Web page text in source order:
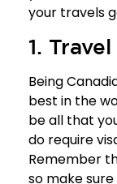
your travels
1.
Being
best in the
be all that
do require
Remember
so make